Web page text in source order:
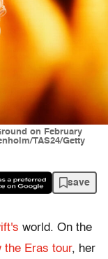
on February
TAS24/Getty
save
world. On the
the Eras tour, her